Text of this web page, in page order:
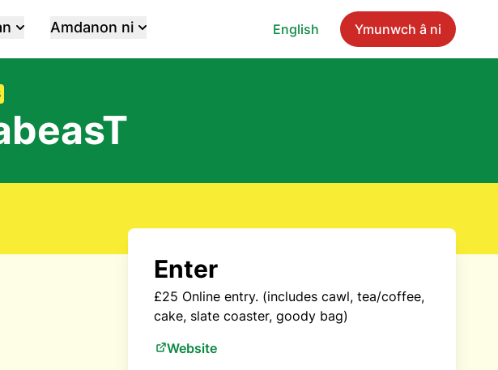
English Ymunwch â ni
Amdanon ni
Enter
£25 Online entry. (includes cawl, tea/coffee,
cake, slate coaster, goody bag)
Website